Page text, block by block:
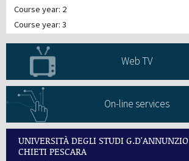
Course year: 2
Course year: 3
Web TV
On-line services
UNIVERSITÀ DEGLI STUDI G.D'ANNUNZIO
CHIETI PESCARA